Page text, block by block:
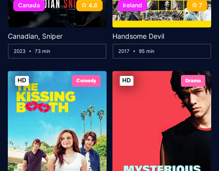
Canada 4.6
Canadian, Sniper
2023 73 min
Ireland 7
Handsome Devil
2017 95 min
HD Comedy HD Drama